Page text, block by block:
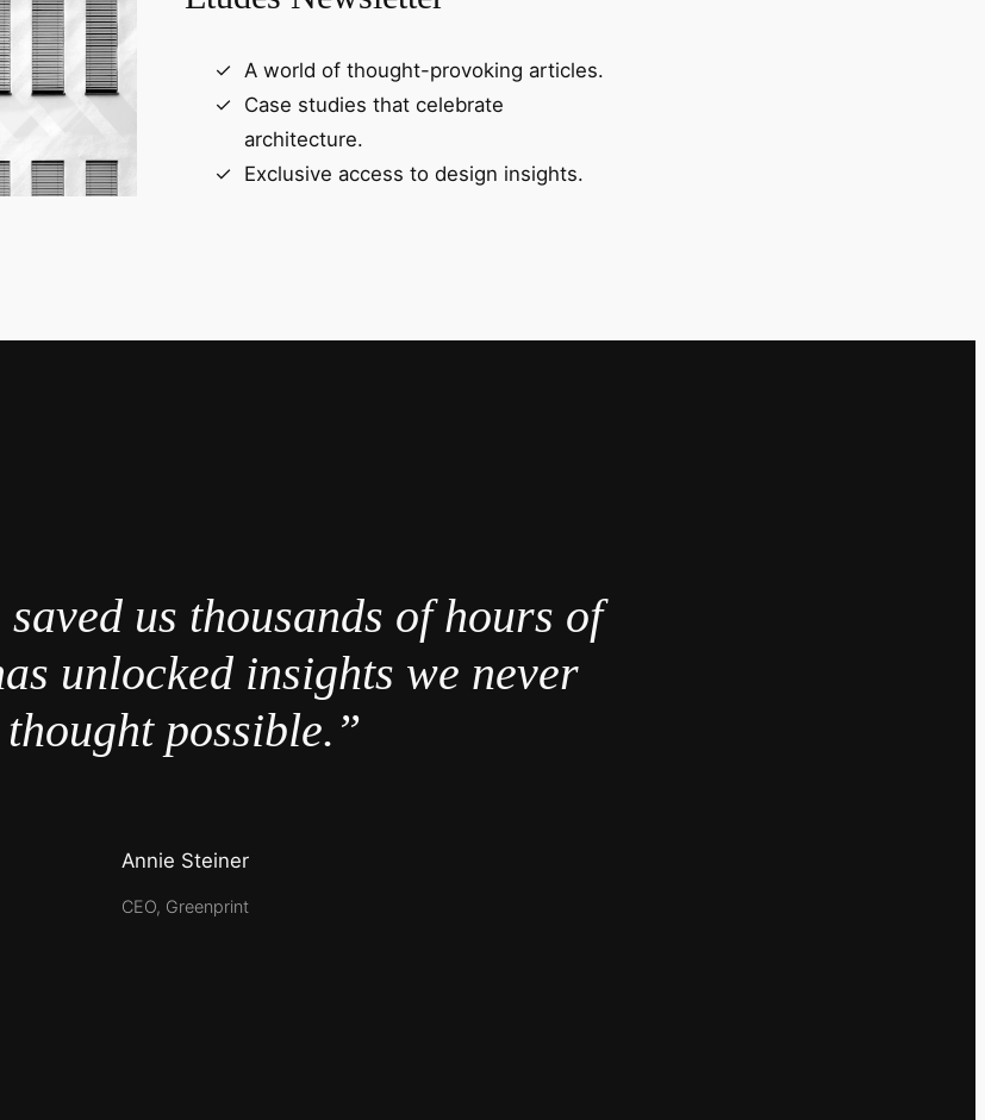
A world of thought-provoking articles.
Case studies that celebrate
architecture.
Exclusive access to design insights.
saved us thousands of hours of
unlocked insights we never
thought possible.”
Annie Steiner
CEO, Greenprint